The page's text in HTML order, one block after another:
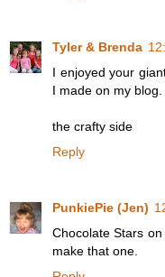
Tyler & Brenda
I enjoyed your
I made on my blog.
the crafty side
Reply
PunkiePie (Jen)
Chocolate Stars
make that one.